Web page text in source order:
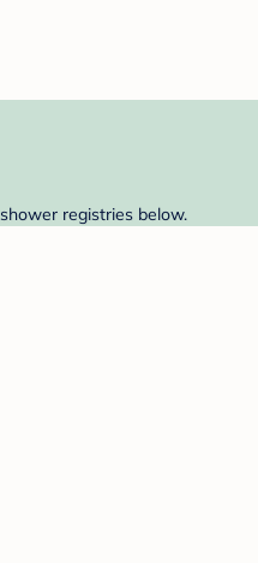
registries below.